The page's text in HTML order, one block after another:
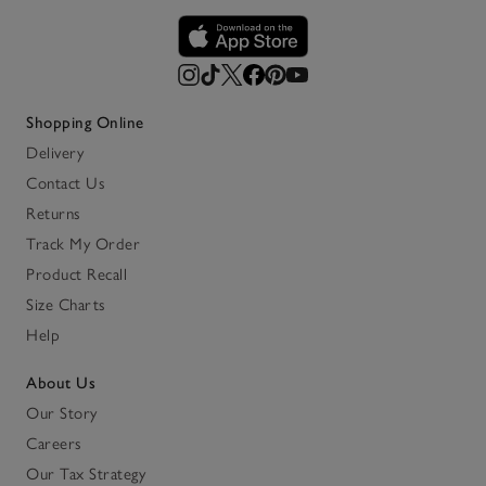
Shopping Online
Delivery
Contact Us
Returns
Track My Order
Product Recall
Size Charts
Help
About Us
Our Story
Careers
Our Tax Strategy